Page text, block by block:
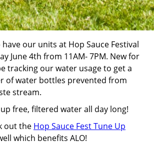
have our units at Hop Sauce Festival
June 4th from 11AM- 7PM. New for
tracking our water usage to get a
of water bottles prevented from
stream.
up free, filtered water all day long!
out the Hop Sauce Fest Tune Up
which benefits ALO!